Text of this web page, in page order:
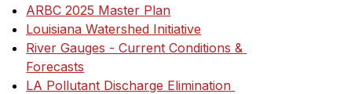
ARBC 2025 Master Plan
Louisiana Watershed Initiative
River Gauges - Current Conditions &
Forecasts
LA Pollutant Discharge Elimination